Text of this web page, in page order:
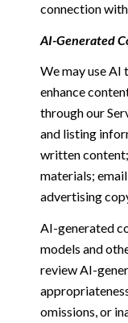
connection with
AI-Generated
We may use AI
enhance
through our
and listing
written
materials;
advertising
AI-generated
models and
review AI-
omissions, or